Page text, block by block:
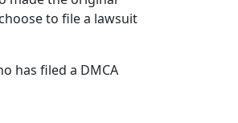
to file a lawsuit
has filed a DMCA